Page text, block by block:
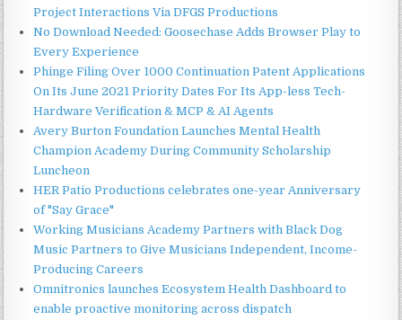
Project Interactions Via DFGS Productions
No Download Needed: Goosechase Adds Browser Play to
Every Experience
Phinge Filing Over 1000 Continuation Patent Applications
On Its June 2021 Priority Dates For Its App-less Tech-
Hardware Verification & MCP & AI Agents
Avery Burton Foundation Launches Mental Health
Champion Academy During Community Scholarship
Luncheon
HER Patio Productions celebrates one-year Anniversary
of "Say Grace"
Working Musicians Academy Partners with Black Dog
Music Partners to Give Musicians Independent, Income-
Producing Careers
Omnitronics launches Ecosystem Health Dashboard to
enable proactive monitoring across dispatch